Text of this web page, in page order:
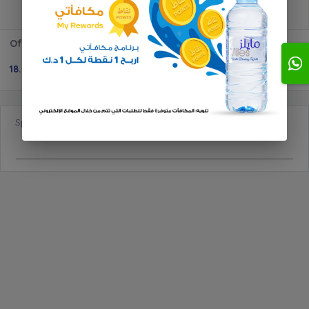
Offer 600ml 10 + 3
18.000 KD 1
Special Requests